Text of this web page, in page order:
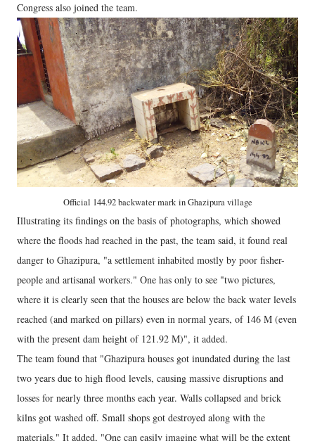
Congress also joined the team.
Official 144.92 backwater mark in Ghazipura village
Illustrating its findings on the basis of photographs, which showed
where the floods had reached in the past, the team said, it found real
danger to Ghazipura, "a settlement inhabited mostly by poor fisher-
people and artisanal workers." One has only to see "two pictures,
where it is clearly seen that the houses are below the back water levels
reached (and marked on pillars) even in normal years, of 146 M (even
with the present dam height of 121.92 M)", it added.
The team found that "Ghazipura houses got inundated during the last
two years due to high flood levels, causing massive disruptions and
losses for nearly three months each year. Walls collapsed and brick
kilns got washed off. Small shops got destroyed along with the
materials." It added, "One can easily imagine what will be the extent